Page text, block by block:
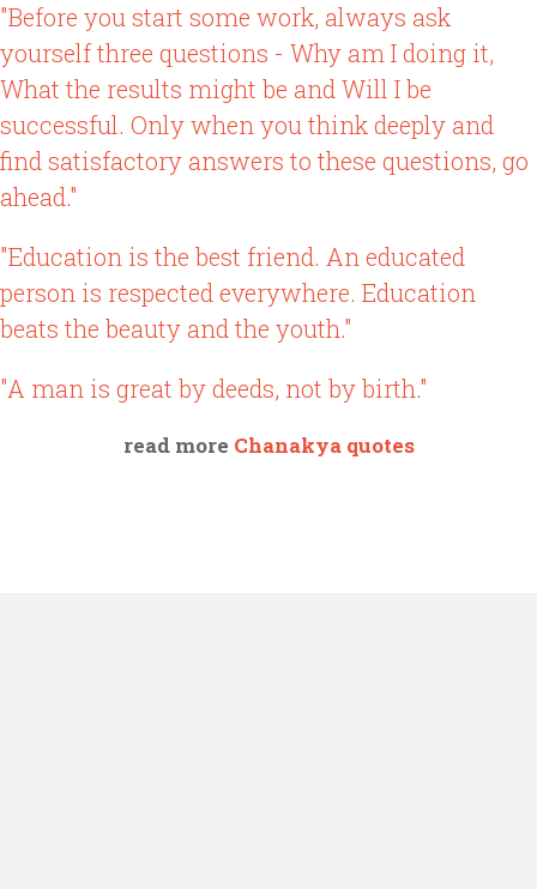
"Before you start some work, always ask
yourself three questions - Why am I doing it,
What the results might be and Will I be
successful. Only when you think deeply and
find satisfactory answers to these questions, go
ahead."
"Education is the best friend. An educated
person is respected everywhere. Education
beats the beauty and the youth."
"A man is great by deeds, not by birth."
read more Chanakya quotes